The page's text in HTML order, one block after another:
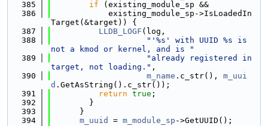
  385
if (existing_module_sp &&
  386
            existing_module_sp->IsLoadedIn
Target(&target)) {
  387
LLDB_LOGF (log,
  388
"'%s' with UUID %s is
not a kmod or kernel, and is "
  389
"already registered in
target, not loading." ,
  390
m_name .c_str(), m_uui
d .GetAsString().c_str());
  391
return true ;
  392
        }
  393
      }
  394
m_uuid = m_module_sp ->GetUUID();